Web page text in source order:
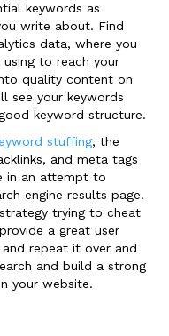
keywords as
write about. Find
data, where you
to reach your
quality content on
see your keywords
keyword structure.
stuffing, the
and meta tags
in an attempt to
engine results page.
trying to cheat
a great user
repeat it over and
and build a strong
your website.